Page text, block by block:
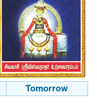
Tomorrow